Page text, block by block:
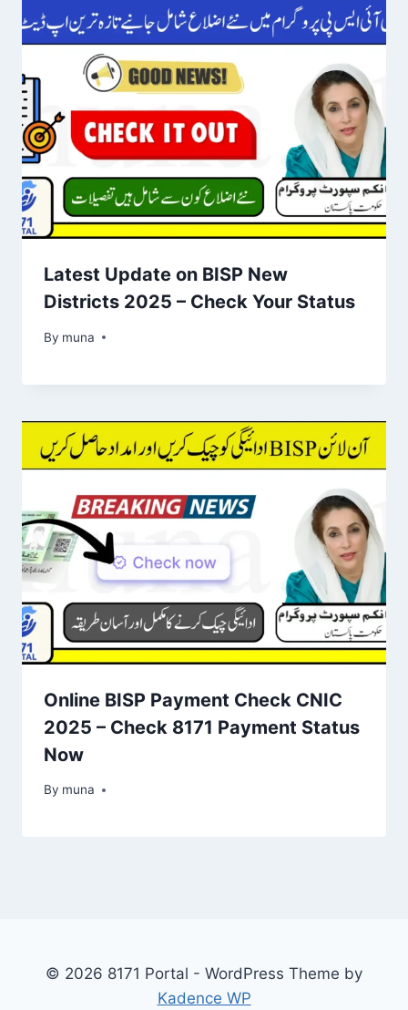
Latest Update on BISP New
Districts 2025 – Check Your Status
By muna
March 14, 2026
Online BISP Payment Check CNIC
2025 – Check 8171 Payment Status
Now
By muna
March 14, 2026
© 2026 8171 Portal - WordPress Theme by
Kadence WP